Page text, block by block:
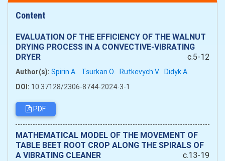
Content
EVALUATION OF THE EFFICIENCY OF THE WALNUT
DRYING PROCESS IN A CONVECTIVE-VIBRATING
DRYER
c.5-12
Author(s): Spirin A. Tsurkan O. Rutkevych V.
Didyk A.
DOI: 10.37128/2306-8744-2024-3-1
PDF
MATHEMATICAL MODEL OF THE MOVEMENT OF
TABLE BEET ROOT CROP ALONG THE SPIRALS OF
A VIBRATING CLEANER
c.13-19